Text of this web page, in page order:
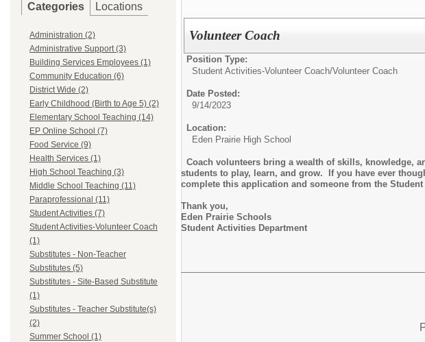
Categories Locations
Administration (2)
Administrative Support (3)
Building Services Employees (1)
Community Education (6)
District Wide (2)
Early Childhood (Birth to Age 5) (2)
Elementary School Teaching (14)
EP Online School (7)
Food Service (9)
Health Services (1)
High School Teaching (3)
Middle School Teaching (11)
Paraprofessional (11)
Student Activities (7)
Student Activities-Volunteer Coach
(1)
Substitutes - Non-Teacher
Substitutes (5)
Substitutes - Site-Based Substitute
(1)
Substitutes - Teacher Substitute(s)
(2)
Summer School (1)
Volunteer Coach
Position Type:
Student Activities-Volunteer Coach/Volunteer Coach
Date Posted:
9/14/2023
Location:
Eden Prairie High School
Coach volunteers bring a wealth of skills, knowledge,
students to play, learn, and grow. If you have ever
complete this application and someone from the
Thank you,
Eden Prairie Schools
Student Activities Department